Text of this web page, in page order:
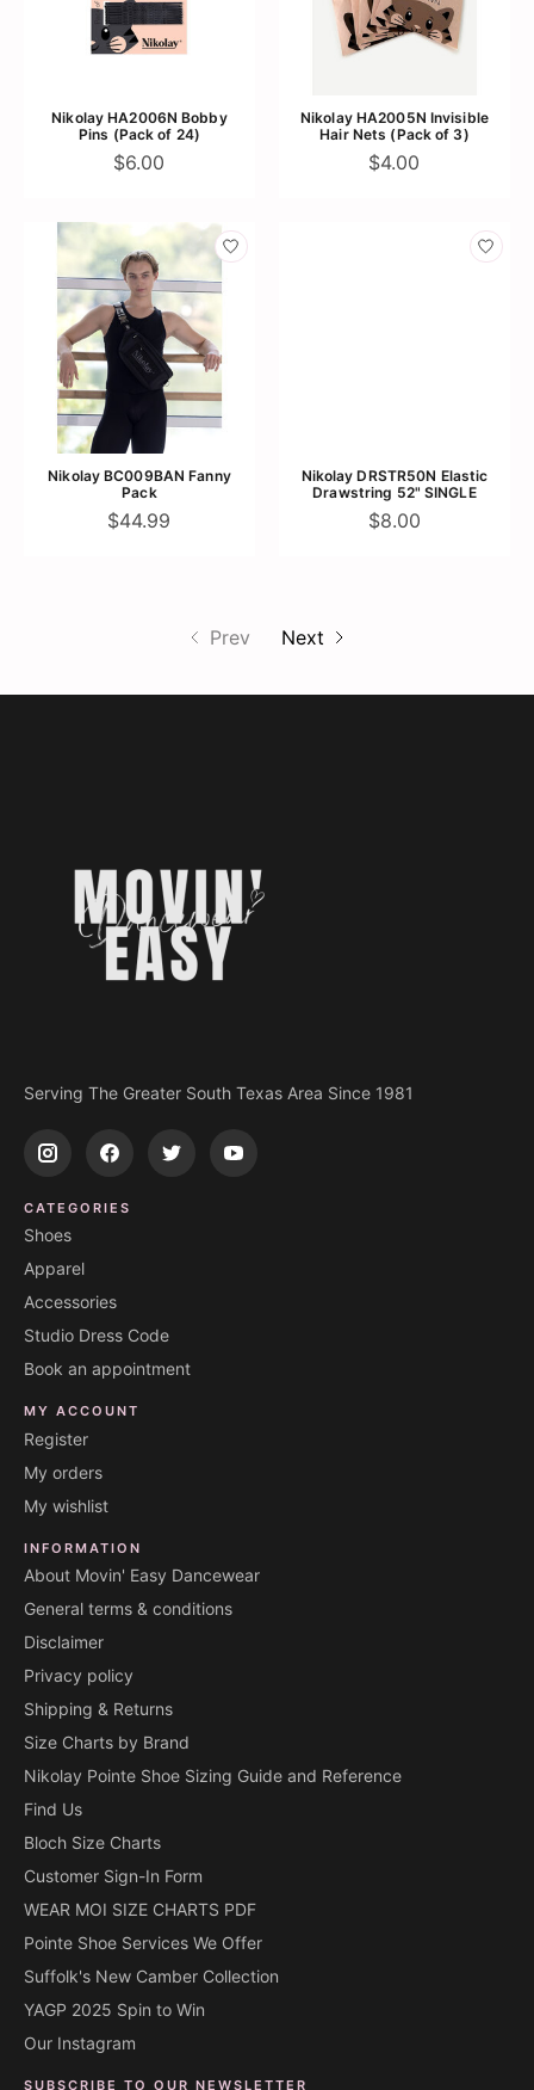
Nikolay HA2006N Bobby
Pins (Pack of 24)
$6.00
Nikolay HA2005N Invisible
Hair Nets (Pack of 3)
$4.00
Nikolay BC009BAN Fanny
Pack
$44.99
Nikolay DRSTR50N Elastic
Drawstring 52" SINGLE
$8.00
Prev Next
Serving The Greater South Texas Area Since 1981
CATEGORIES
Shoes
Apparel
Accessories
Studio Dress Code
Book an appointment
MY ACCOUNT
Register
My orders
My wishlist
INFORMATION
About Movin' Easy Dancewear
General terms & conditions
Disclaimer
Privacy policy
Shipping & Returns
Size Charts by Brand
Nikolay Pointe Shoe Sizing Guide and Reference
Find Us
Bloch Size Charts
Customer Sign-In Form
WEAR MOI SIZE CHARTS PDF
Pointe Shoe Services We Offer
Suffolk's New Camber Collection
YAGP 2025 Spin to Win
Our Instagram
SUBSCRIBE TO OUR NEWSLETTER